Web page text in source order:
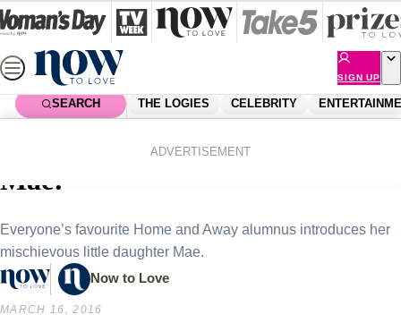
Skip
to
content
SIGN UP
SEARCH THE LOGIES CELEBRITY
ADVERTISEMENT
Kate Ritchie introduces baby
Mae!
Everyone’s favourite Home and Away alumnus introduces her
mischievous little daughter Mae.
Now to Love
MARCH 16, 2016